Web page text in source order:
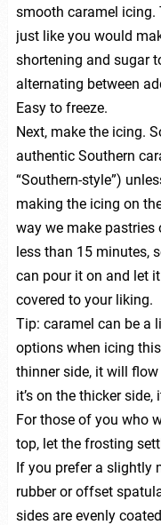
smooth caramel icing.
just like you would
shortening and sugar
alternating between
Easy to freeze.
Next, make the icing.
authentic Southern
“Southern-style”)
making the icing on
way we make pastries
less than 15 minutes,
can pour it on and let
covered to your liking.
Tip: caramel can be a
options when icing
thinner side, it will
it’s on the thicker
For those of you who
top, let the frosting
If you prefer a slightly
rubber or offset
sides are evenly